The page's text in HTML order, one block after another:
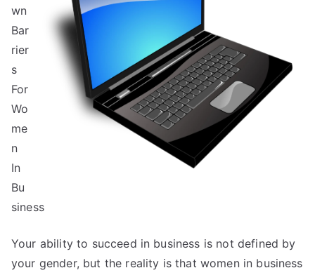
wn
Bar
rier
s
For
Wo
me
n
In
Bu
siness
Your ability to succeed in business is not defined by
your gender, but the reality is that women in business